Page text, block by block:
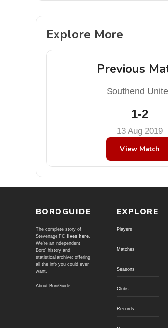
Explore More
Previous
Southend
1-2
13 Aug 2019
View Match
BOROGUIDE
The complete story of
Stevenage FC
lives here.
We're an independent
Boro' history and
statistical archive; offering
all the info you could ever
want.
About BoroGuide
EXPLORE
Players
Matches
Seasons
Clubs
Records